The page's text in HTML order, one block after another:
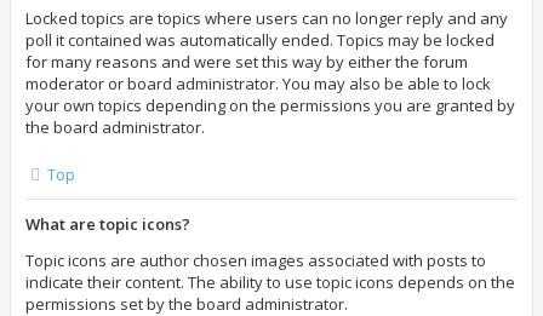
Locked topics are topics where users can no longer reply and any
poll it contained was automatically ended. Topics may be locked
for many reasons and were set this way by either the forum
moderator or board administrator. You may also be able to lock
your own topics depending on the permissions you are granted by
the board administrator.
Top
What are topic icons?
Topic icons are author chosen images associated with posts to
indicate their content. The ability to use topic icons depends on the
permissions set by the board administrator.